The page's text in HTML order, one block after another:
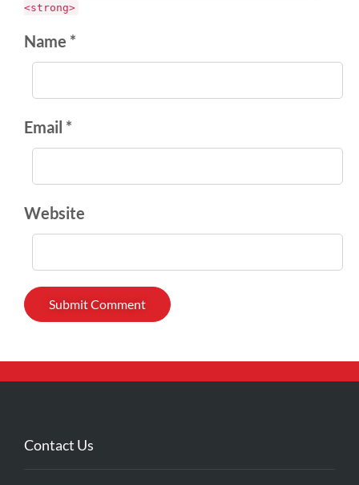
<strong>
Name *
Email *
Website
Contact Us